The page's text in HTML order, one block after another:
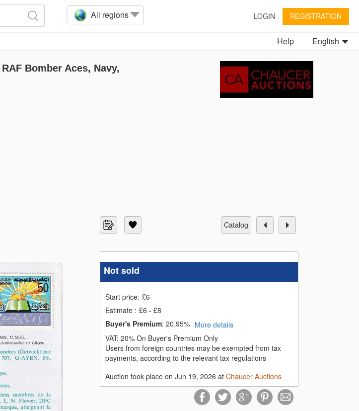
All regions LOGIN REGISTRATION
English
Help
Bomber Aces, Navy,
catalog
Not sold
Start price: £6
Estimate : £6 - £8
Buyer's Premium: 20.95%
More details
VAT: 20% On Buyer's Premium Only
Users from foreign countries may be exempted from tax
payments, according to the relevant tax regulations
Auction took place on Jun 19, 2026 at Chaucer Auctions